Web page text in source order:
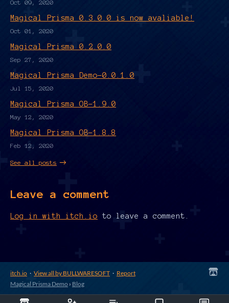
Oct 09, 2020
Magical Prisma 0.3.0.0 is now avaliable!
Oct 01, 2020
Magical Prisma 0.2.0.0
Sep 27, 2020
Magical Prisma Demo-0.0.1.0
Jul 15, 2020
Magical Prisma OB-1.9.0
May 12, 2020
Magical Prisma OB-1.8.8
Feb 12, 2020
See all posts
Leave a comment
Log in with itch.io to leave a comment.
itch.io · View all by BULLWARESOFT · Report
Magical Prisma Demo › Blog